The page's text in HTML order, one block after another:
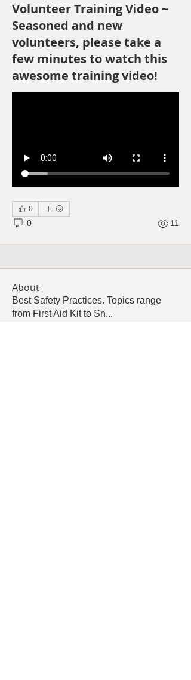
Volunteer Training Video ~
Seasoned and new
volunteers, please take a
few minutes to watch this
awesome training video!
0
0 11
About
Best Safety Practices. Topics range
from First Aid Kit to Sn...